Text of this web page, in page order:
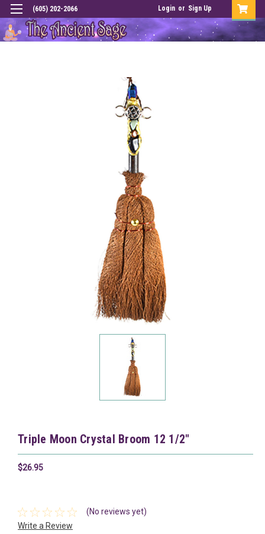
(605) 202-2066 Login or Sign Up
Triple Moon Crystal Broom 12 1/2"
$26.95
(No reviews yet)
Write a Review